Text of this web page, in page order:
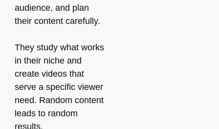
audience, and plan
their content carefully.
They study what works
in their niche and
create videos that
serve a specific viewer
need. Random content
leads to random
results.